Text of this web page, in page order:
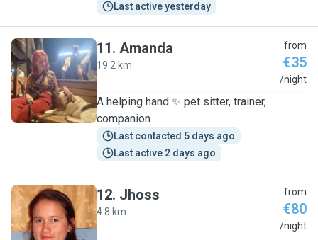
Last active yesterday
A
11. Amanda
19.2 km
from
€35
/night
A helping hand ✨️ pet sitter, trainer,
companion
Last contacted 5 days ago
Last active 2 days ago
J
12. Jhoss
4.8 km
from
€80
/night